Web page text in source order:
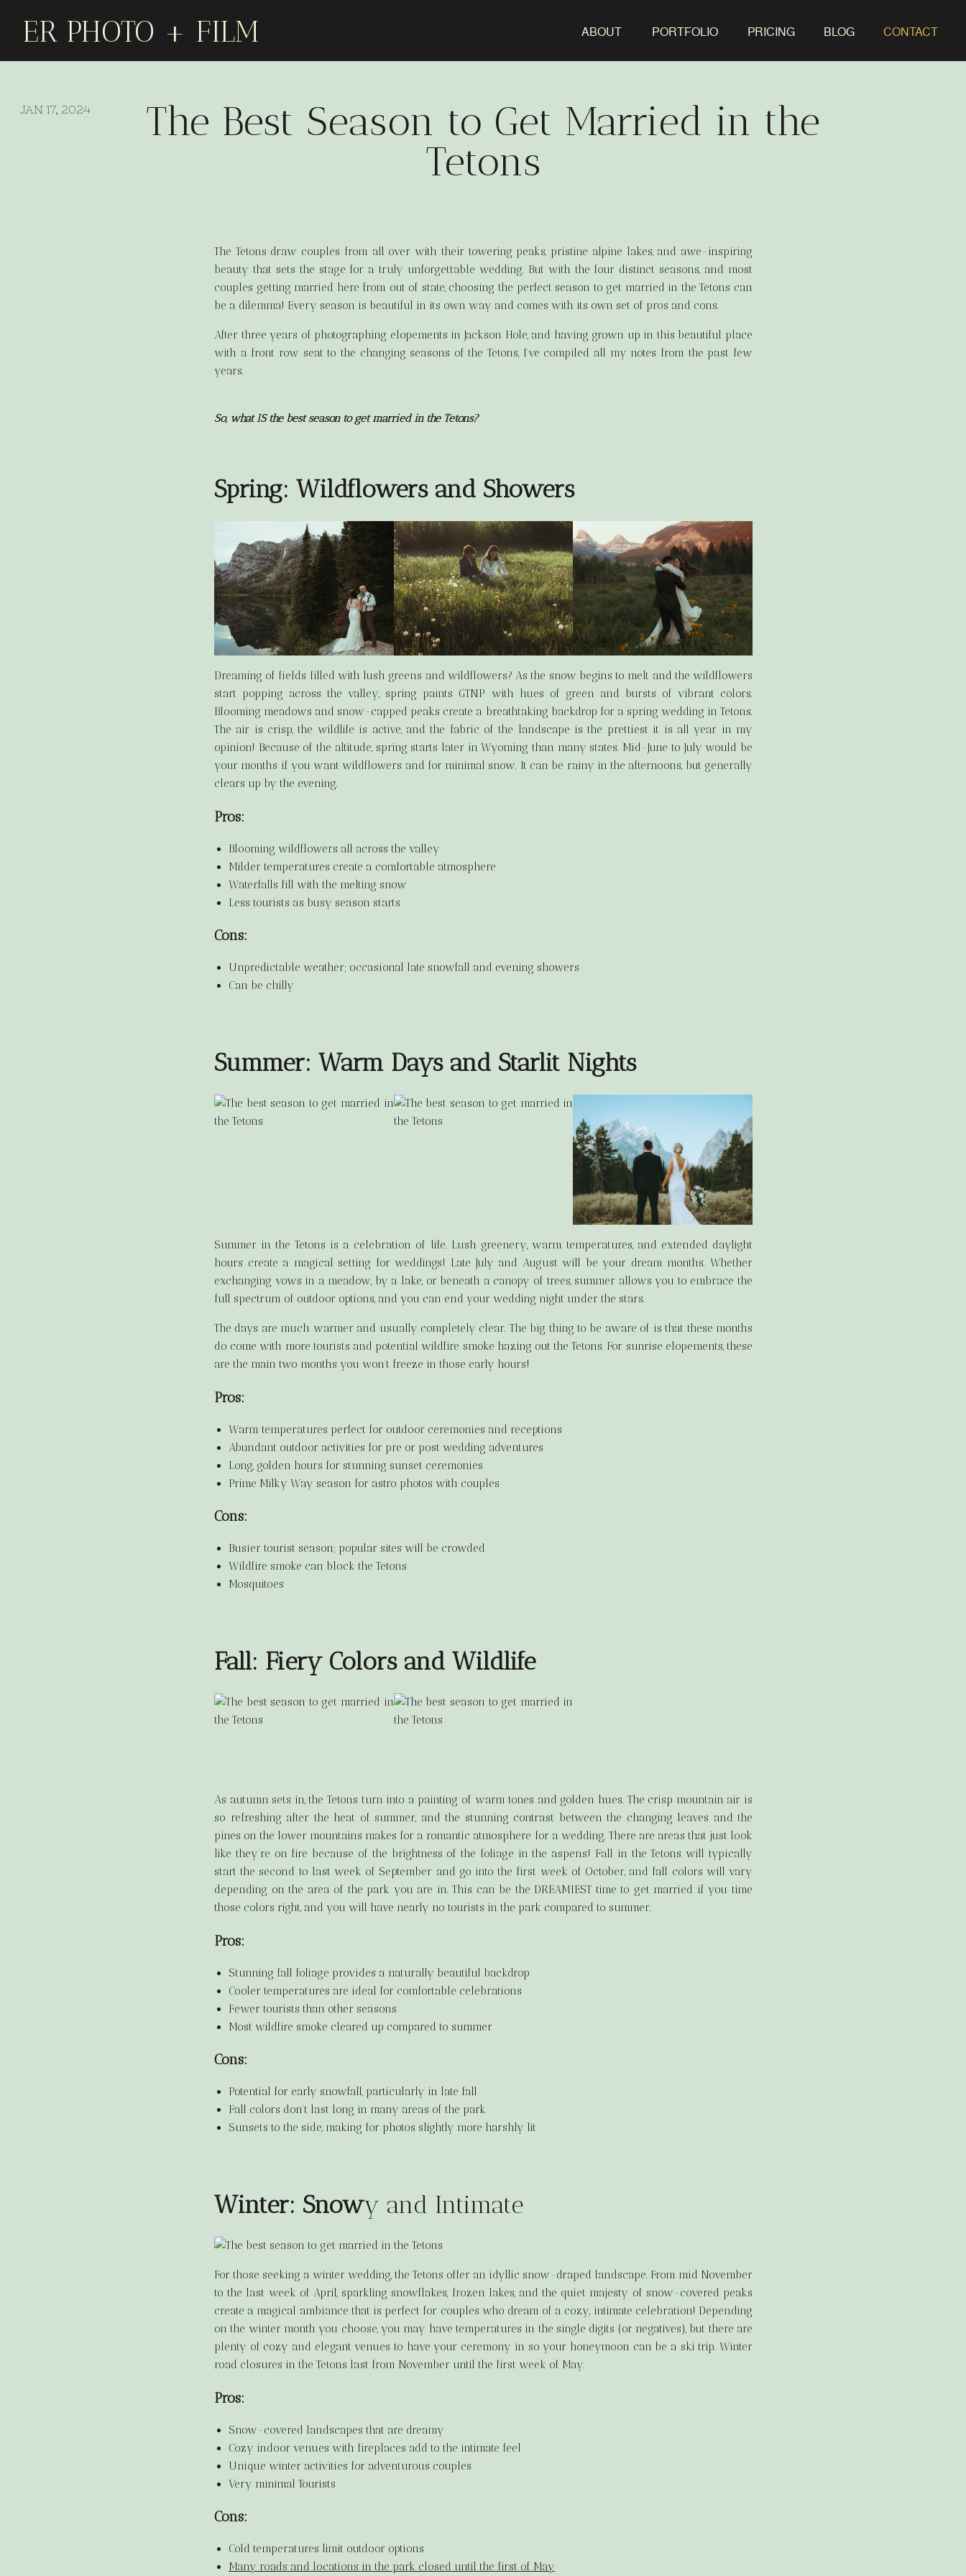
CONTACT
PRICING
ABOUT
ER PHOTO + FILM PORTFOLIO BLOG
The Best Season to Get Married in the
Tetons
JAN 17, 2024
The Tetons draw couples from all over with their towering peaks, pristine alpine lakes, and awe-inspiring
beauty that sets the stage for a truly unforgettable wedding. But with the four distinct seasons, and most
couples getting married here from out of state, choosing the perfect season to get married in the Tetons can
be a dilemma! Every season is beautiful in its own way and comes with its own set of pros and cons.
After three years of photographing elopements in Jackson Hole, and having grown up in this beautiful place
with a front row seat to the changing seasons of the Tetons, I’ve compiled all my notes from the past few
years.
So, what IS the best season to get married in the Tetons?
Spring: Wildflowers and Showers
Dreaming of fields filled with lush greens and wildflowers? As the snow begins to melt and the wildflowers
start popping across the valley, spring paints GTNP with hues of green and bursts of vibrant colors.
Blooming meadows and snow-capped peaks create a breathtaking backdrop for a spring wedding in Tetons.
The air is crisp, the wildlife is active, and the fabric of the landscape is the prettiest it is all year in my
opinion! Because of the altitude, spring starts later in Wyoming than many states. Mid-June to July would be
your months if you want wildflowers and for minimal snow. It can be rainy in the afternoons, but generally
clears up by the evening.
Pros:
Blooming wildflowers all across the valley
Milder temperatures create a comfortable atmosphere
Waterfalls fill with the melting snow
Less tourists as busy season starts
Cons:
Unpredictable weather; occasional late snowfall and evening showers
Can be chilly
Summer: Warm Days and Starlit Nights
Summer in the Tetons is a celebration of life. Lush greenery, warm temperatures, and extended daylight
hours create a magical setting for weddings! Late July and August will be your dream months. Whether
exchanging vows in a meadow, by a lake, or beneath a canopy of trees, summer allows you to embrace the
full spectrum of outdoor options, and you can end your wedding night under the stars.
The days are much warmer and usually completely clear. The big thing to be aware of is that these months
do come with more tourists and potential wildfire smoke hazing out the Tetons. For sunrise elopements, these
are the main two months you won’t freeze in those early hours!
Pros:
Warm temperatures perfect for outdoor ceremonies and receptions
Abundant outdoor activities for pre or post wedding adventures
Long, golden hours for stunning sunset ceremonies
Prime Milky Way season for astro photos with couples
Cons:
Busier tourist season; popular sites will be crowded
Wildfire smoke can block the Tetons
Mosquitoes
Fall: Fiery Colors and Wildlife
As autumn sets in, the Tetons turn into a painting of warm tones and golden hues. The crisp mountain air is
so refreshing after the heat of summer, and the stunning contrast between the changing leaves and the
pines on the lower mountains makes for a romantic atmosphere for a wedding. There are areas that just look
like they’re on fire because of the brightness of the foliage in the aspens! Fall in the Tetons will typically
start the second to last week of September and go into the first week of October, and fall colors will vary
depending on the area of the park you are in. This can be the DREAMIEST time to get married if you time
those colors right, and you will have nearly no tourists in the park compared to summer.
Pros:
Stunning fall foliage provides a naturally beautiful backdrop
Cooler temperatures are ideal for comfortable celebrations
Fewer tourists than other seasons
Most wildfire smoke cleared up compared to summer
Cons:
Potential for early snowfall, particularly in late fall
Fall colors don’t last long in many areas of the park
Sunsets to the side, making for photos slightly more harshly lit
Winter: Snowy and Intimate
For those seeking a winter wedding, the Tetons offer an idyllic snow-draped landscape. From mid November
to the last week of April, sparkling snowflakes, frozen lakes, and the quiet majesty of snow-covered peaks
create a magical ambiance that is perfect for couples who dream of a cozy, intimate celebration! Depending
on the winter month you choose, you may have temperatures in the single digits (or negatives), but there are
plenty of cozy and elegant venues to have your ceremony in so your honeymoon can be a ski trip. Winter
road closures in the Tetons last from November until the first week of May.
Pros:
Snow-covered landscapes that are dreamy
Cozy indoor venues with fireplaces add to the intimate feel
Unique winter activities for adventurous couples
Very minimal Tourists
Cons:
Cold temperatures limit outdoor options
Many roads and locations in the park closed until the first of May